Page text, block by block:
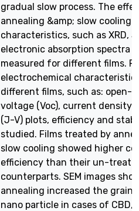
gradual slow process. The
annealing &amp; slow cooling
characteristics, such as XRD,
electronic absorption spectra
measured for different films.
electrochemical
different films, such as: open-
voltage (Voc), current density
(J-V) plots, efficiency and
studied. Films treated by
slow cooling showed higher
efficiency than their un-
counterparts. SEM images
annealing increased the grain
nano particle in cases of CBD,